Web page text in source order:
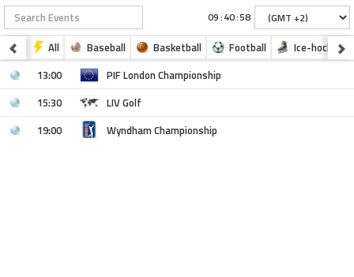
: :
All Baseball Basketball Football
Ice-hockey
13:00
PIF London Championship
15:30
LIV Golf
19:00
Wyndham Championship